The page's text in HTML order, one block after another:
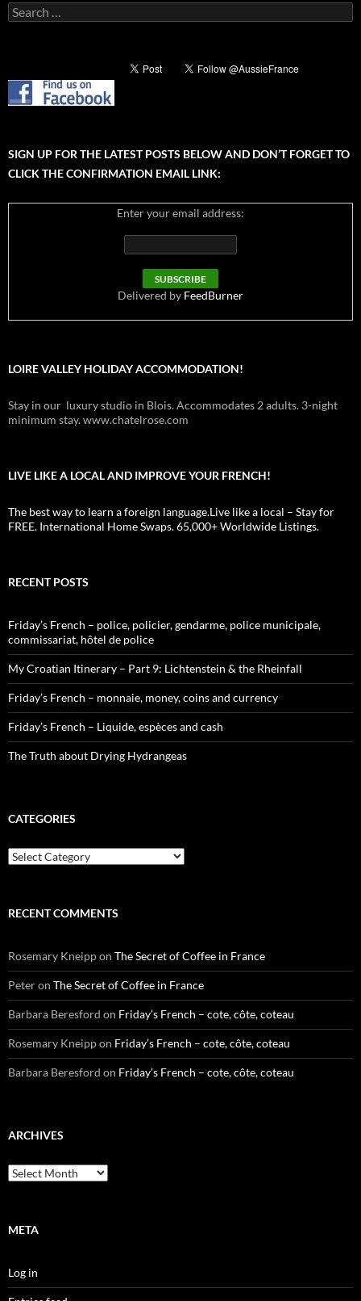
Search
for:
SIGN UP FOR THE LATEST POSTS BELOW AND DON’T FORGET TO
CLICK THE CONFIRMATION EMAIL LINK:
Enter your email address:
Delivered by FeedBurner
LOIRE VALLEY HOLIDAY ACCOMMODATION!
Stay in our luxury studio in Blois. Accommodates 2 adults. 3-night
minimum stay. www.chatelrose.com
LIVE LIKE A LOCAL AND IMPROVE YOUR FRENCH!
The best way to learn a foreign language.Live like a local – Stay for
FREE. International Home Swaps. 65,000+ Worldwide Listings.
RECENT POSTS
Friday’s French – police, policier, gendarme, police municipale,
commissariat, hôtel de police
My Croatian Itinerary – Part 9: Lichtenstein & the Rheinfall
Friday’s French – monnaie, money, coins and currency
Friday’s French – Liquide, espèces and cash
The Truth about Drying Hydrangeas
CATEGORIES
Categories
RECENT COMMENTS
Rosemary Kneippon The Secret of Coffee in France
Peteron The Secret of Coffee in France
Barbara Beresford on Friday’s French – cote, côte, coteau
Rosemary Kneippon Friday’s French – cote, côte, coteau
Barbara Beresford on Friday’s French – cote, côte, coteau
ARCHIVES
Archives
META
Log in